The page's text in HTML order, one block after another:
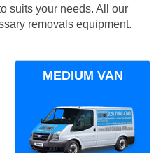
suits your needs. All our
removals equipment.
MEDIUM VAN